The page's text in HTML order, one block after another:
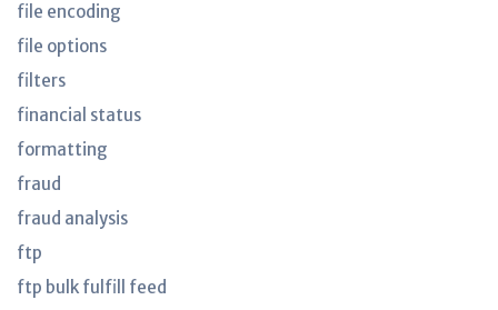
file encoding
file options
filters
financial status
formatting
fraud
fraud analysis
ftp
ftp bulk fulfill feed